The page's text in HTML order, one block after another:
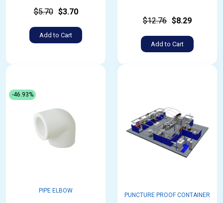
$5.70 $3.70
Add to Cart
$12.76 $8.29
Add to Cart
-46.93%
PIPE ELBOW
PUNCTURE PROOF CONTAINER